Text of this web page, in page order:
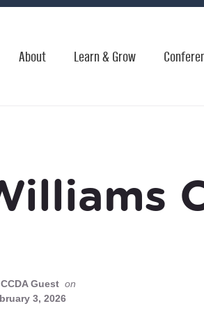
About Learn & Grow
CCDA Guest on
3, 2026